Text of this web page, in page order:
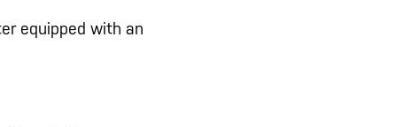
equipped with an